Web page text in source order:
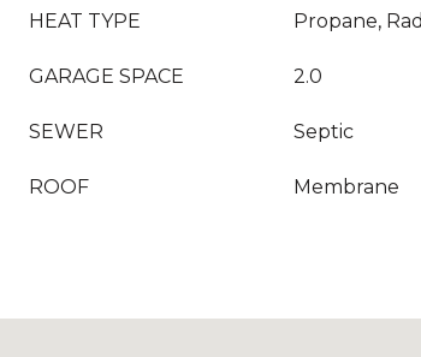
HEAT TYPE Propane,
GARAGE SPACE 2.0
SEWER Septic
ROOF Membrane